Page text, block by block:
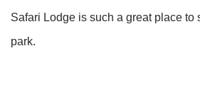
Safari Lodge is such a great place to
park.